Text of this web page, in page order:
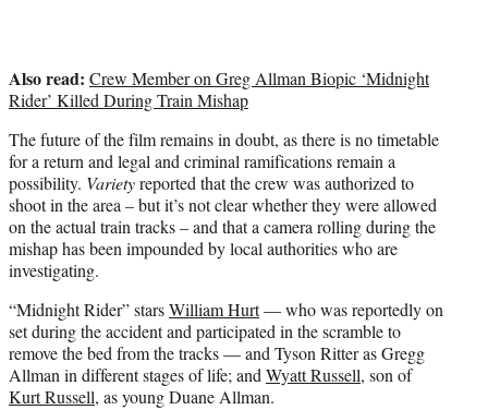
Also read: Crew Member on Greg Allman Biopic ‘Midnight
Rider’ Killed During Train Mishap
The future of the film remains in doubt, as there is no timetable
for a return and legal and criminal ramifications remain a
possibility. Varietyreported that the crew was authorized to
shoot in the area – but it’s not clear whether they were allowed
on the actual train tracks – and that a camera rolling during the
mishap has been impounded by local authorities who are
investigating.
“Midnight Rider” starsWilliam Hurt— who was reportedly on
set during the accident and participated in the scramble to
remove the bed from the tracks — and Tyson Ritter as Gregg
Allman in different stages of life; andWyatt Russell, son of
Kurt Russell, as young Duane Allman.